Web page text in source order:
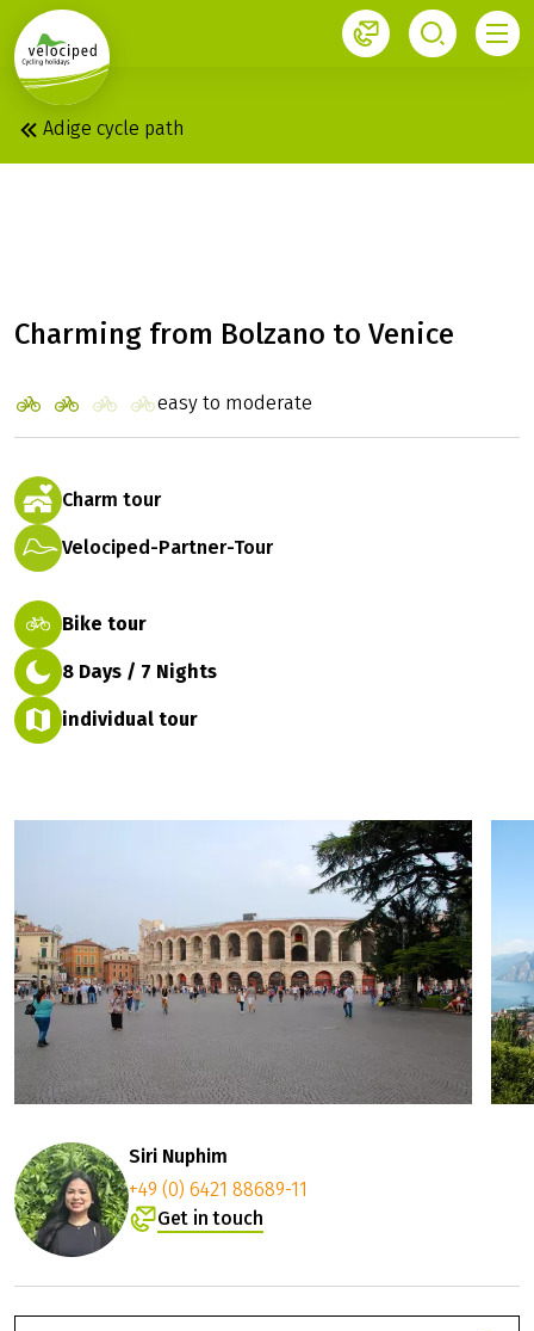
1
Adige cycle path
Charming from Bolzano to Venice
Bike tour
8 Days / 7 Nights
individual tour
Charm tour
Velociped-Partner-Tour
easy to moderate
Siri Nuphim
+49 (0) 6421 88689-11
Get in touch